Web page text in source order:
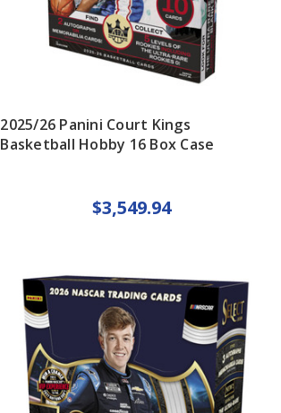
2025/26 Panini Court Kings
Basketball Hobby 16 Box Case
$3,549.94